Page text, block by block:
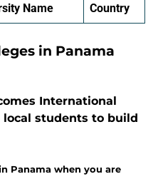
Name Country
in Panama
International
students to build
Panama when you are